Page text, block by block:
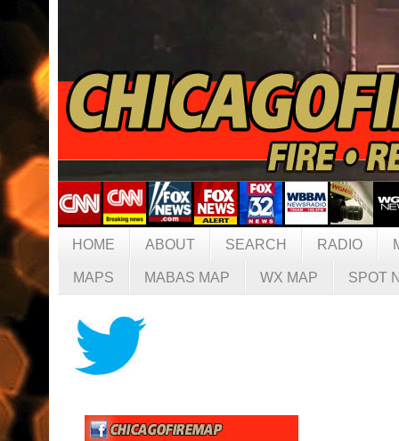
HOME ABOUT SEARCH RADIO
MAPS MABAS MAP WX MAP SPOT